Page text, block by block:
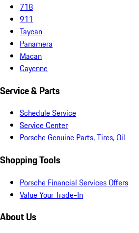
718
911
Taycan
Panamera
Macan
Cayenne
Service & Parts
Schedule Service
Service Center
Porsche Genuine Parts, Tires, Oil
Shopping Tools
Porsche Financial Services Offers
Value Your Trade-In
About Us